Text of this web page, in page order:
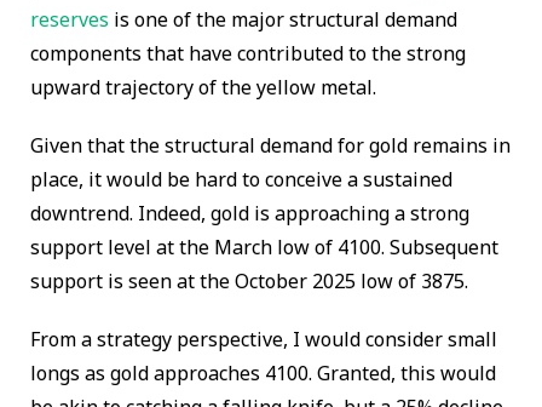
reserves is one of the major structural demand
components that have contributed to the strong
upward trajectory of the yellow metal.
Given that the structural demand for gold remains in
place, it would be hard to conceive a sustained
downtrend. Indeed, gold is approaching a strong
support level at the March low of 4100. Subsequent
support is seen at the October 2025 low of 3875.
From a strategy perspective, I would consider small
longs as gold approaches 4100. Granted, this would